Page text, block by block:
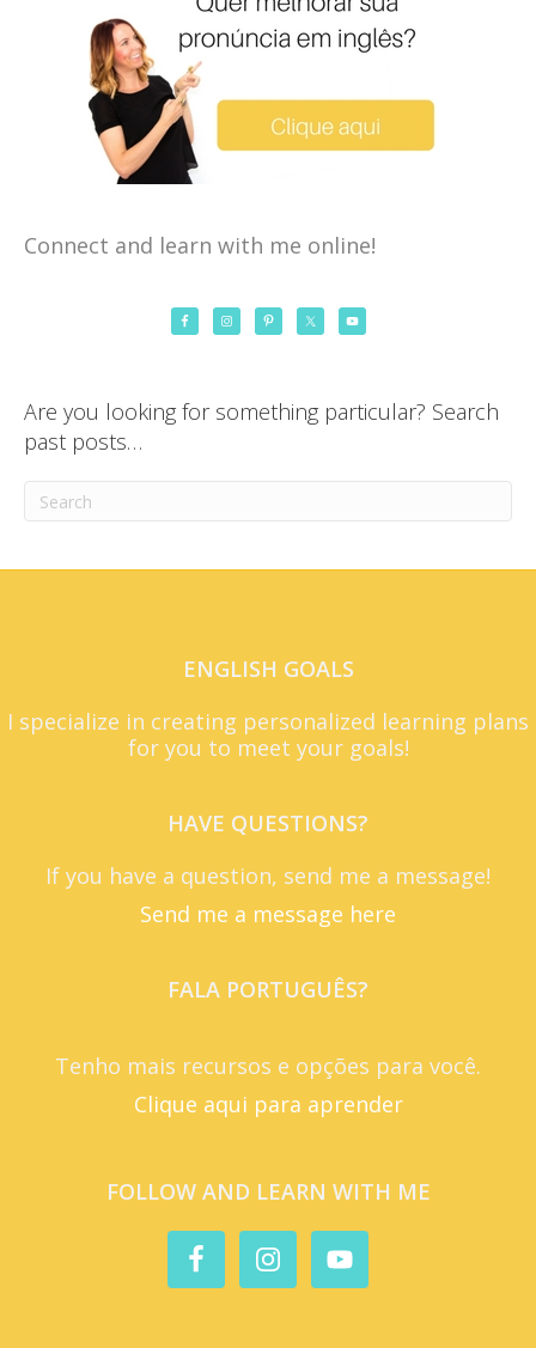
Connect and learn with me online!
Are you looking for something particular? Search
past posts…
ENGLISH GOALS
I specialize in creating personalized learning plans
for you to meet your goals!
HAVE QUESTIONS?
If you have a question, send me a message!
Send me a message here
FALA PORTUGUÊS?
Tenho mais recursos e opções para você.
Clique aqui para aprender
FOLLOW AND LEARN WITH ME